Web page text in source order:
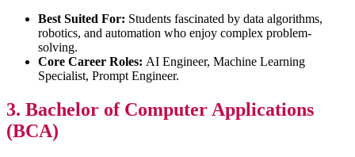
Best Suited For: Students fascinated by data algorithms,
robotics, and automation who enjoy complex problem-
solving.
Core Career Roles: AI Engineer, Machine Learning
Specialist, Prompt Engineer.
3. Bachelor of Computer Applications
(BCA)